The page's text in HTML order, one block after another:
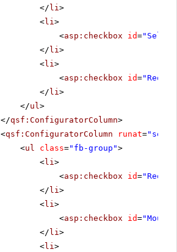
</ li>
<li>
<asp:checkbox id=
</ li>
<li>
<asp:checkbox id=
</ li>
</ul>
</qsf:ConfiguratorColumn>
<qsf:ConfiguratorColumn runat=
<ul class="fb-group">
<li>
<asp:checkbox id=
</ li>
<li>
<asp:checkbox id=
</ li>
<li>